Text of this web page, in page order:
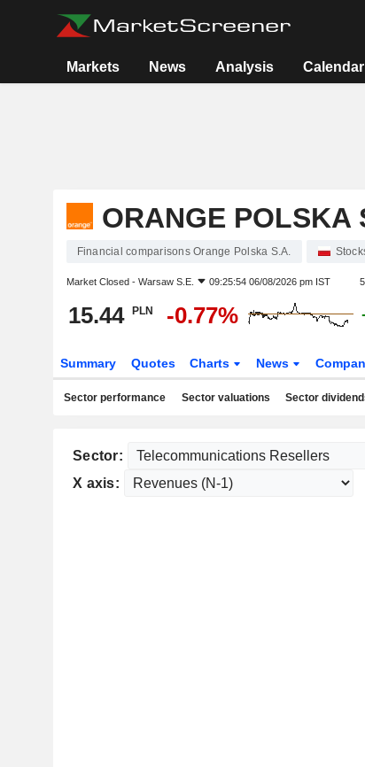
Markets News Analysis Calendar
ORANGE POLSKA
Financial comparisons Orange Polska S.A.
Market Closed - Warsaw S.E. 09:25:54 06/08/2026 pm IST
15.44 PLN -0.77%
Summary Quotes Charts News
Sector performance Sector valuations Sector
Sector:
X axis: